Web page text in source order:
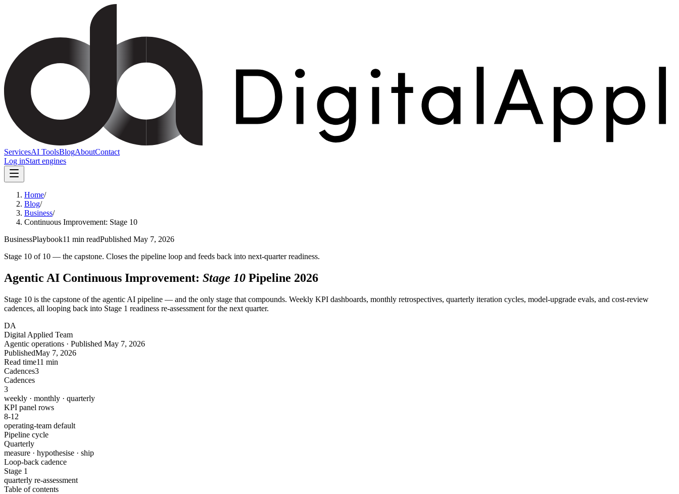
ServicesAI ToolsBlogAboutContact
Log inStart engines
Home/
Blog/
Business/
Continuous Improvement: Stage 10
BusinessPlaybook11 min readPublished May 7, 2026
Stage 10 of 10 — the capstone. Closes the pipeline loop and feeds back into next-quarter readiness.
Agentic AI Continuous Improvement: Stage 10 Pipeline 2026
Stage 10 is the capstone of the agentic AI pipeline — and the only stage that compounds. Weekly KPI dashboards, monthly retrospectives, quarterly iteration cycles, model-upgrade evals, and cost-review
cadences, all looping back into Stage 1 readiness re-assessment for the next quarter.
DA
Digital Applied Team
Agentic operations · Published May 7, 2026
PublishedMay 7, 2026
Read time11 min
Cadences3
Cadences
3
weekly · monthly · quarterly
KPI panel rows
8-12
operating-team default
Pipeline cycle
Quarterly
measure · hypothesise · ship
Loop-back cadence
Stage 1
quarterly re-assessment
Table of contents